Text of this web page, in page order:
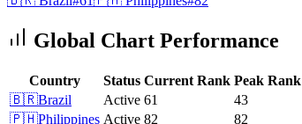
Global Chart Performance
Country Status Current Rank Peak Rank
🇧🇷Brazil Active 61 43
🇵🇭Philippines Active 82 82